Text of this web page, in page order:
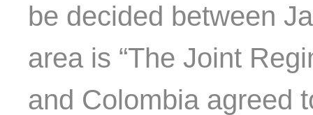
be decided between
area is “The Joint
and Colombia agreed